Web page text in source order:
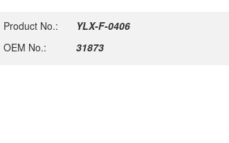
Product No.:
YLX-F-0406
OEM No.:
31873